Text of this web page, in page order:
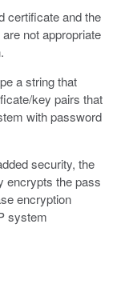
certificate and the
not appropriate
a string that
key pairs that
with password
security, the
encrypts the pass
encryption
system